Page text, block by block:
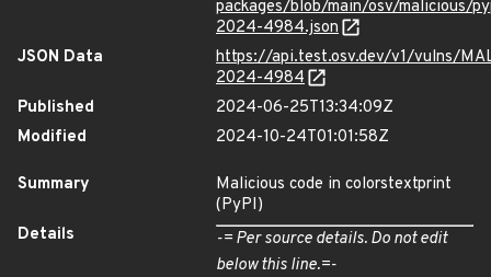
packages/blob/main/osv/malicious/
2024-4984.json
JSON Data
https://api.test.osv.dev/v1/vulns/
2024-4984
Published
2024-06-25T13:34:09Z
Modified
2024-10-24T01:01:58Z
Summary
Malicious code in colorstextprint
(PyPI)
Details
-= Per source details. Do not edit
below this line.=-